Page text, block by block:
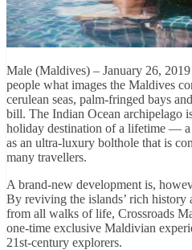
Male (Maldives) – January 26,
people what images the Maldives
cerulean seas, palm-fringed bays
bill. The Indian Ocean archipelago
holiday destination of a lifetime — a
as an ultra-luxury bolthole that is
many travellers.
A brand-new development is,
By reviving the islands’ rich history
from all walks of life, Crossroads
one-time exclusive Maldivian
21st-century explorers.